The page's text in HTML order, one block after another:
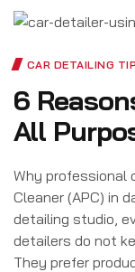
CAR DETAILING
6
All
Why professional
Cleaner (APC) in
detailing studio,
detailers do not
They prefer